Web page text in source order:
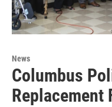
News
Columbus
Replacement